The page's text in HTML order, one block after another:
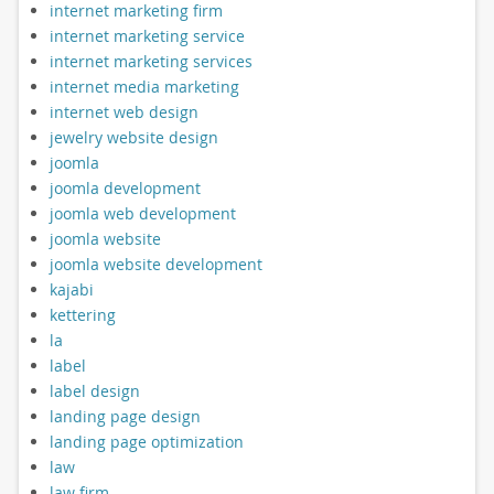
internet marketing firm
internet marketing service
internet marketing services
internet media marketing
internet web design
jewelry website design
joomla
joomla development
joomla web development
joomla website
joomla website development
kajabi
kettering
la
label
label design
landing page design
landing page optimization
law